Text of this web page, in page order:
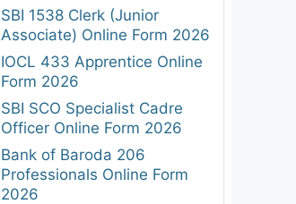
SBI 1538 Clerk (Junior
Associate) Online Form 2026
IOCL 433 Apprentice Online
Form 2026
SBI SCO Specialist Cadre
Officer Online Form 2026
Bank of Baroda 206
Professionals Online Form
2026